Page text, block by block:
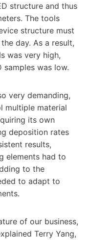
structure and thus
The tools
structure must
day. As a result,
was very high,
was low.
very demanding,
multiple material
its own
deposition rates
results,
elements had to
to the
to adapt to
of our business,
Terry Yang,